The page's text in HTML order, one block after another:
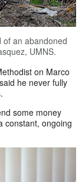
of an abandoned
UMNS.
on Marco
he never fully
some money
constant, ongoing